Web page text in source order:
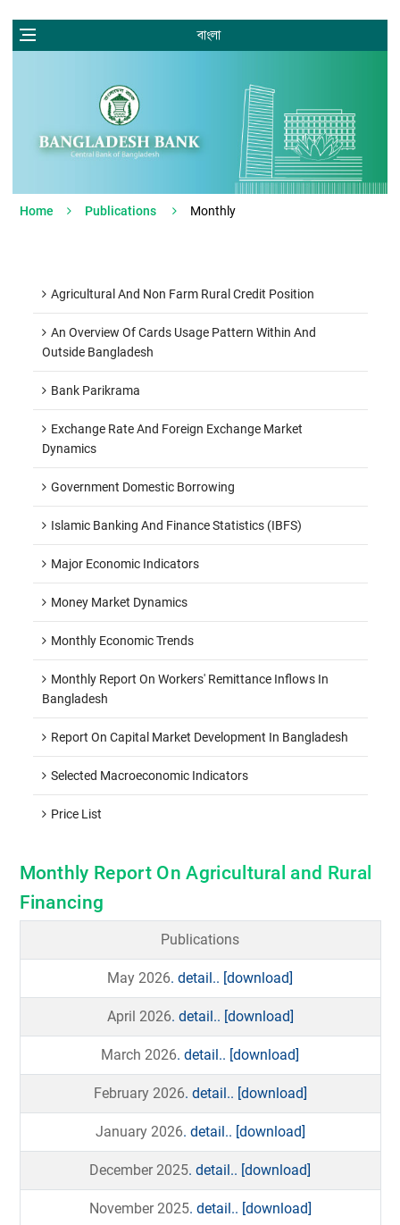
বাংলা
Home Publications Monthly
Agricultural And Non Farm Rural Credit Position
An Overview Of Cards Usage Pattern Within And
Outside Bangladesh
Bank Parikrama
Exchange Rate And Foreign Exchange Market
Dynamics
Government Domestic Borrowing
Islamic Banking And Finance Statistics (IBFS)
Major Economic Indicators
Money Market Dynamics
Monthly Economic Trends
Monthly Report On Workers' Remittance Inflows In
Bangladesh
Report On Capital Market Development In Bangladesh
Selected Macroeconomic Indicators
Price List
Monthly Report On Agricultural and Rural
Financing
Publications
May 2026. detail.. [download]
April 2026. detail.. [download]
March 2026. detail.. [download]
February 2026. detail.. [download]
January 2026. detail.. [download]
December 2025. detail.. [download]
November 2025. detail.. [download]